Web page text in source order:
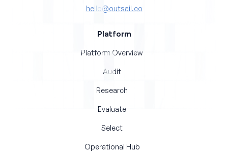
hello@outsail.co
Platform
Platform Overview
Audit
Research
Evaluate
Select
Operational Hub